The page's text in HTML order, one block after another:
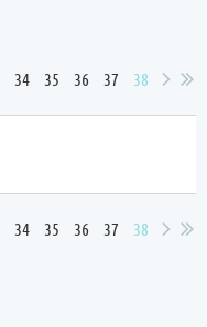
34 35 36 37 38
34 35 36 37 38